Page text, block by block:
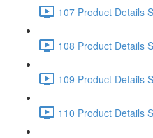
107 Product Details
108 Product Details
109 Product Details
110 Product Details